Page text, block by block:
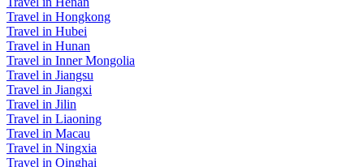
Travel in Hongkong
Travel in Hubei
Travel in Hunan
Travel in Inner Mongolia
Travel in Jiangsu
Travel in Jiangxi
Travel in Jilin
Travel in Liaoning
Travel in Macau
Travel in Ningxia
Travel in Qinghai